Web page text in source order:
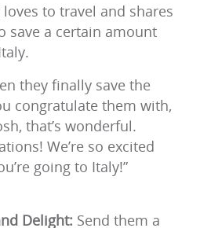
to travel and shares
save a certain amount
they finally save the
congratulate them with,
that’s wonderful.
We’re so excited
going to Italy!”
Delight: Send them a